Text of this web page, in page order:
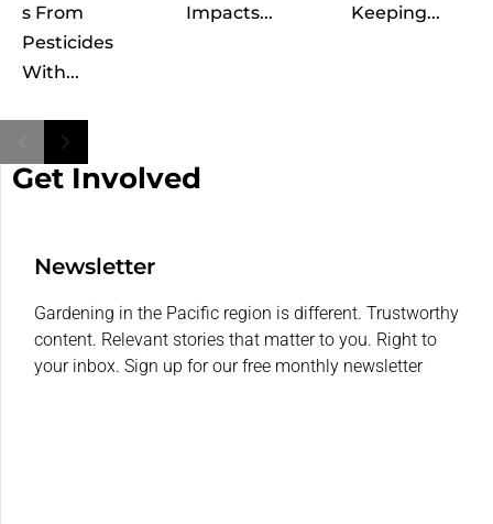
S From
Pesticides
With...
Impacts...
Keeping...
Get Involved
Newsletter
Gardening in the Pacific region is different. Trustworthy
content. Relevant stories that matter to you. Right to
your inbox. Sign up for our free monthly newsletter